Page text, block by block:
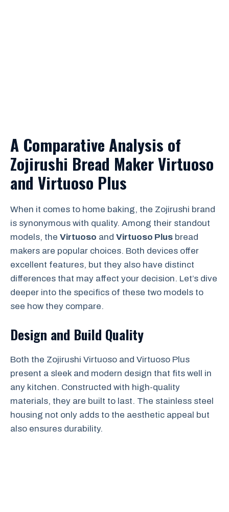
A Comparative Analysis of
Zojirushi Bread Maker Virtuoso
and Virtuoso Plus
When it comes to home baking, the Zojirushi brand
is synonymous with quality. Among their standout
models, the Virtuoso and Virtuoso Plus bread
makers are popular choices. Both devices offer
excellent features, but they also have distinct
differences that may affect your decision. Let’s dive
deeper into the specifics of these two models to
see how they compare.
Design and Build Quality
Both the Zojirushi Virtuoso and Virtuoso Plus
present a sleek and modern design that fits well in
any kitchen. Constructed with high-quality
materials, they are built to last. The stainless steel
housing not only adds to the aesthetic appeal but
also ensures durability.